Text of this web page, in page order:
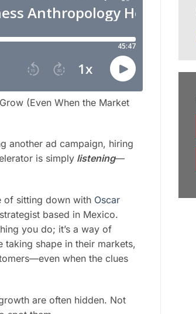
(Even When the Market
another ad campaign, hiring
is simply listening—
of sitting down with Oscar
based in Mexico.
you do; it’s a way of
shape in their markets,
when the clues
are often hidden. Not